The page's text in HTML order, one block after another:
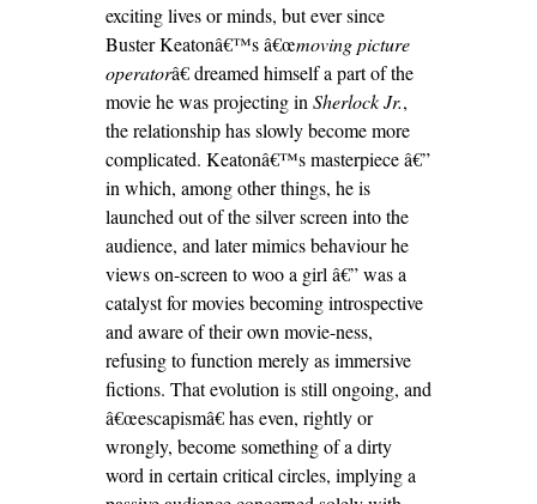
exciting lives or minds, but ever since
Buster Keatonâ€™s â€œmoving picture
operatorâ€ dreamed himself a part of the
movie he was projecting in Sherlock Jr.,
the relationship has slowly become more
complicated. Keatonâ€™s masterpiece â€”
in which, among other things, he is
launched out of the silver screen into the
audience, and later mimics behaviour he
views on-screen to woo a girl â€” was a
catalyst for movies becoming introspective
and aware of their own movie-ness,
refusing to function merely as immersive
fictions. That evolution is still ongoing, and
â€œescapismâ€ has even, rightly or
wrongly, become something of a dirty
word in certain critical circles, implying a